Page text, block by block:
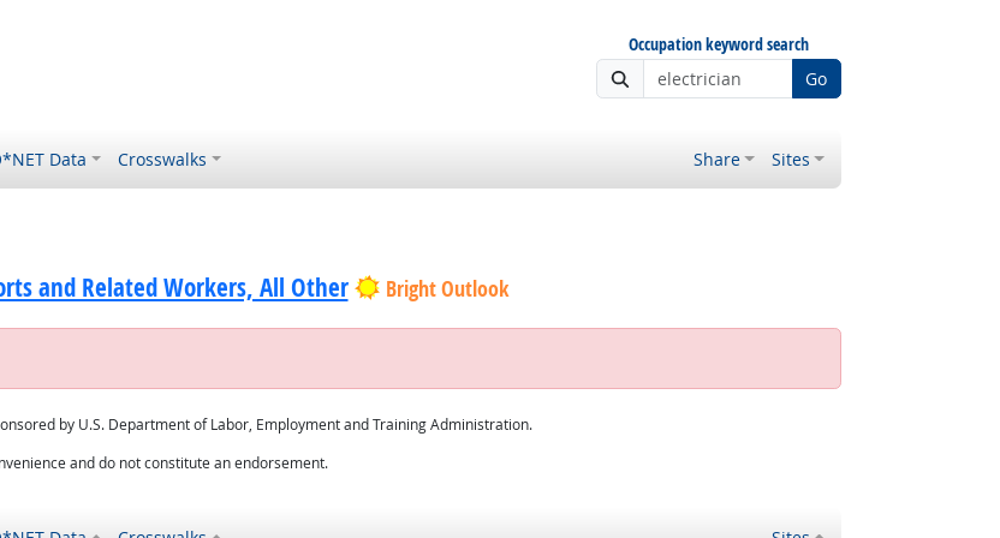
Occupation keyword search
Go
Data Crosswalks Share Sites
and Related Workers, All Other Bright Outlook
site by U.S. Department of Labor, Employment and Training Administration.
and do not constitute an endorsement.